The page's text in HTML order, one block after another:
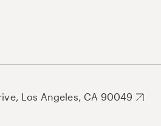
Los Angeles, CA 90049